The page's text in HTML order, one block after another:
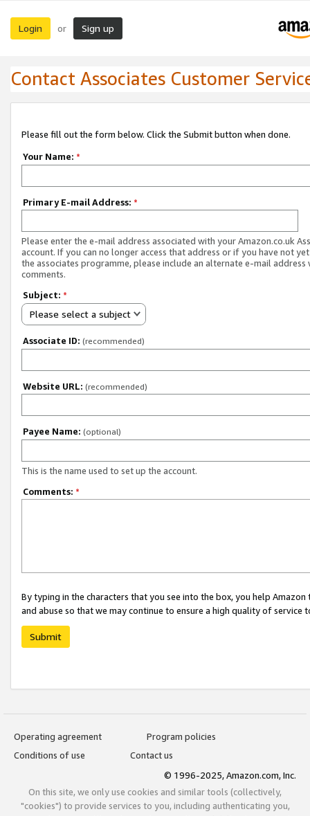
Login or Sign up
Contact Associates Customer
Please fill out the form below. Click the Submit button when done.
Your Name: *
Primary E-mail Address: *
Please enter the e-mail address associated with your Amazon.co.uk
account. If you can no longer access that address or if you have not
the associates programme, please include an alternate e-mail address
comments.
Subject: *
Please select a subject
Associate ID: (recommended)
Website URL: (recommended)
Payee Name: (optional)
This is the name used to set up the account.
Comments: *
By typing in the characters that you see into the box, you help
and abuse so that we may continue to ensure a high quality of service
Submit
Operating agreement
Program policies
Conditions of use
Contact us
© 1996-2025, Amazon.com, Inc.
On this site, we only use cookies and similar tools (collectively,
"cookies") to provide services to you, including authenticating you,